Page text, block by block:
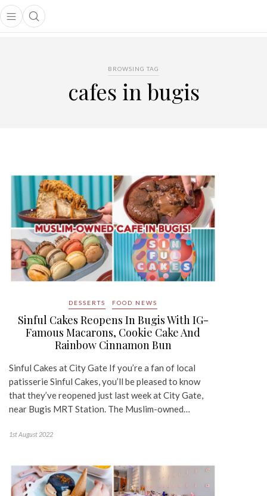
Open main menu
Open search popup
menu
BROWSING TAG
cafes in bugis
DESSERTS FOOD NEWS
Sinful Cakes Reopens In Bugis With IG-
Famous Macarons, Cookie Cake And
Rainbow Cinnamon Bun
Sinful Cakes at City Gate If you’re a fan of local
patisserie Sinful Cakes, you’ll be pleased to know
that they’ve reopened just last week at City Gate,
near Bugis MRT Station. The Muslim-owned…
1st August 2022